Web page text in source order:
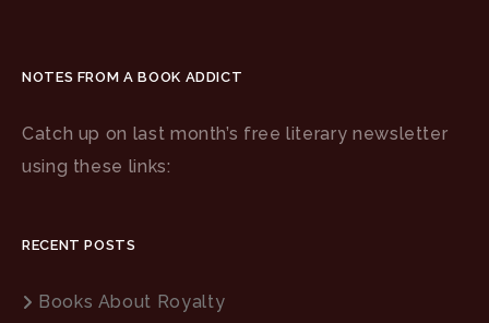
NOTES FROM A BOOK ADDICT
Catch up on last month’s free literary newsletter
using these links:
RECENT POSTS
Books About Royalty